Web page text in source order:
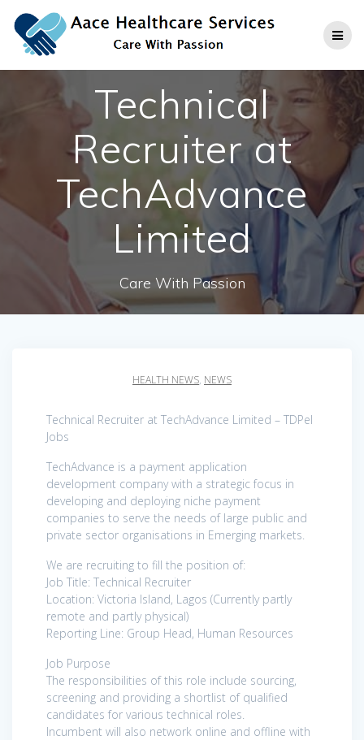
to
content
Technical
Recruiter at
TechAdvance
Limited
Care With Passion
HEALTH NEWS, NEWS
Technical Recruiter at TechAdvance Limited – TDPel
Jobs
TechAdvance is a payment application
development company with a strategic focus in
developing and deploying niche payment
companies to serve the needs of large public and
private sector organisations in Emerging markets.
We are recruiting to fill the position of:
Job Title: Technical Recruiter
Location: Victoria Island, Lagos (Currently partly
remote and partly physical)
Reporting Line: Group Head, Human Resources
Job Purpose
The responsibilities of this role include sourcing,
screening and providing a shortlist of qualified
candidates for various technical roles.
Incumbent will also network online and offline with